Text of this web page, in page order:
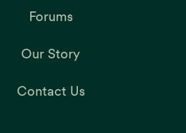
Forums
Our Story
Contact Us